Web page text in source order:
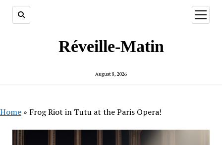
Réveille-Matin
August 8, 2026
open
menu
Home » Frog Riot in Tutu at the Paris Opera!